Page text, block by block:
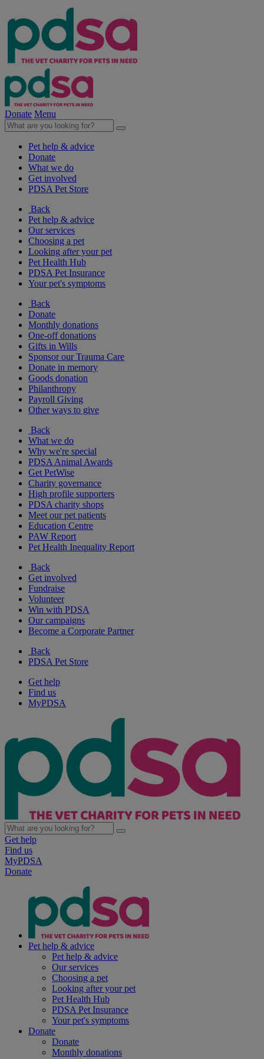
Donate Menu
Pet help & advice
Donate
What we do
Get involved
PDSA Pet Store
Back
Pet help & advice
Our services
Choosing a pet
Looking after your pet
Pet Health Hub
PDSA Pet Insurance
Your pet's symptoms
Back
Donate
Monthly donations
One-off donations
Gifts in Wills
Sponsor our Trauma Care
Donate in memory
Goods donation
Philanthropy
Payroll Giving
Other ways to give
Back
What we do
Why we're special
PDSA Animal Awards
Get PetWise
Charity governance
High profile supporters
PDSA charity shops
Meet our pet patients
Education Centre
PAW Report
Pet Health Inequality Report
Back
Get involved
Fundraise
Volunteer
Win with PDSA
Our campaigns
Become a Corporate Partner
Back
PDSA Pet Store
Get help
Find us
MyPDSA
Get help
Find us
MyPDSA
Donate
Pet help & advice
Pet help & advice
Our services
Choosing a pet
Looking after your pet
Pet Health Hub
PDSA Pet Insurance
Your pet's symptoms
Donate
Donate
Monthly donations